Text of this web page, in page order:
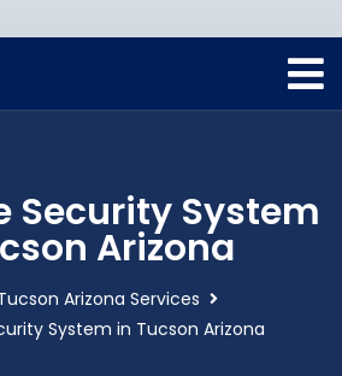
Security System
Arizona
Arizona Services
System in Tucson Arizona